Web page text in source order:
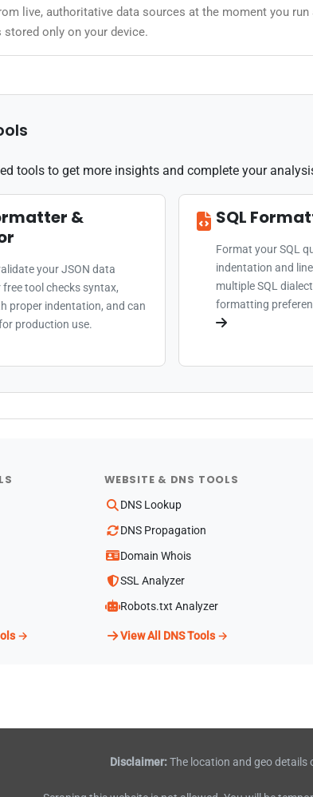
live, authoritative data sources at the moment you
only on your device.
tools to get more insights and complete your
&
your JSON data
tool checks syntax,
proper indentation, and can
production use.
SQL
Format your SQL
indentation and
multiple SQL
formatting
→
WEBSITE & DNS TOOLS
DNS Lookup
DNS Propagation
Domain Whois
SSL Analyzer
Robots.txt Analyzer
View All DNS Tools →
Disclaimer:The location and geo details